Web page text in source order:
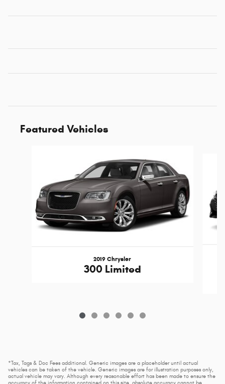
Featured Vehicles
2019 Chrysler
300 Limited
*Tax, Tags & Doc Fees additional. Generic images are a placeholder until actual
vehicles can be taken of the vehicle. Generic images are for illustration purposes only,
actual vehicle may vary. Although every reasonable effort has been made to ensure the